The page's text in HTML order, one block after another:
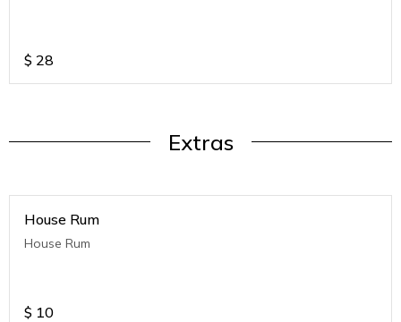
$ 28
Extras
House Rum
House Rum
$ 10